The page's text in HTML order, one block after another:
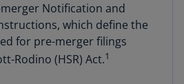
Notification and
which define the
for pre-merger filings
Rodino (HSR) Act.1